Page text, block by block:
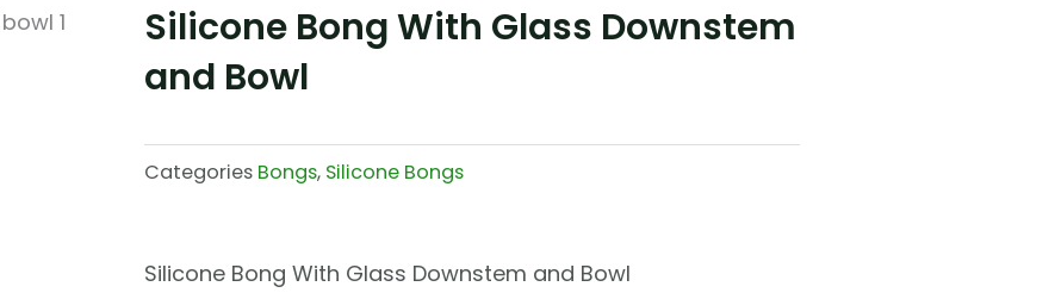
Silicone Bong With Glass Downstem
and Bowl
Categories Bongs, Silicone Bongs
Silicone Bong With Glass Downstem and Bowl